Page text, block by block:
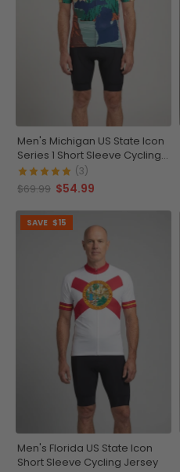
Men's Michigan US State Icon
Series 1 Short Sleeve Cycling
Jersey
(3)
$69.99 $54.99
SAVE $15
Men's Florida US State Icon
Short Sleeve Cycling Jersey